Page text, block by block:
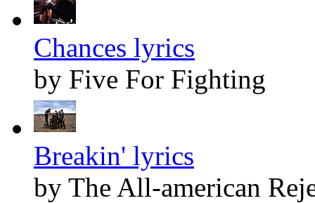
Chances lyrics
by Five For Fighting
Breakin' lyrics
by The All-american